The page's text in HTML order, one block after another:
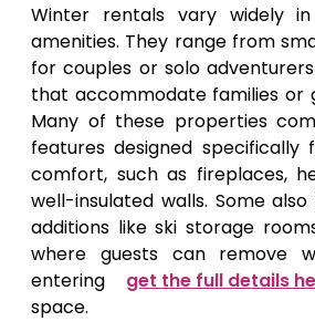
Winter rentals vary widely
amenities. They range from
for couples or solo
that accommodate families or
Many of these properties
features designed
comfort, such as fireplaces,
well-insulated walls. Some
additions like ski storage
where guests can remove
entering get the full details
space.